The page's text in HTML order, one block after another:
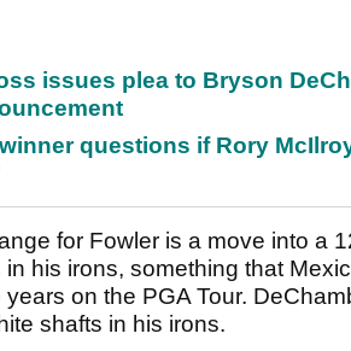
issues plea to Bryson
questions if Rory
for Fowler is a move into a
his irons, something that
years on the PGA Tour.
shafts in his irons.